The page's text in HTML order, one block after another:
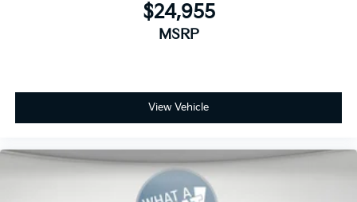
$24,955
MSRP
View Vehicle